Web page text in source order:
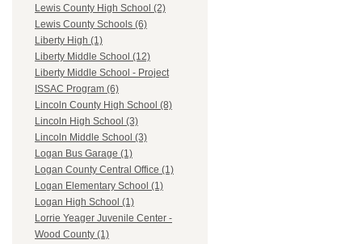
Lewis County High School (2)
Lewis County Schools (6)
Liberty High (1)
Liberty Middle School (12)
Liberty Middle School - Project
ISSAC Program (6)
Lincoln County High School (8)
Lincoln High School (3)
Lincoln Middle School (3)
Logan Bus Garage (1)
Logan County Central Office (1)
Logan Elementary School (1)
Logan High School (1)
Lorrie Yeager Juvenile Center -
Wood County (1)